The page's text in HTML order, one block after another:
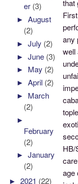
that
any
well
HB/
age
er (3)
►August
(2)
►July (2)
►June (3)
► May (2)
►April (2)
► March
(2)
►
February
(2)
►January
(2)
►2021 (22)